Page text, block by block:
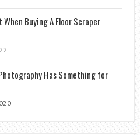
When Buying A Floor Scraper
Has Something for